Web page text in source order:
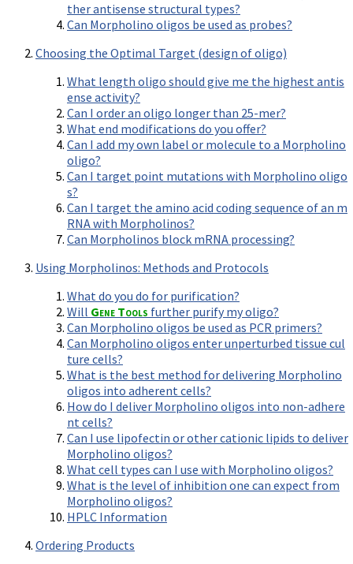
Blocking miRNAs
Blocking Localization Elements of mRNA
Other targets: ncRNA, repeat elements, etc.
External guides for use with RNase P
Diagnostics
Uses for Pretargeting & Crosslinking
Therapeutics
Bacteria Applications
Protist Applications
Insect Applications
Vivo-Morpholinos
PPMOs
Videos involving Gene Tools products on JoVE
DELIVERY PRODUCTS
Endo-Porter
Scrape Delivery of Morpholinos
Terms of Sale
Gene Tools Chinese page
Jon's Blog
Selected posts from Jon's blog
Contact Us
ther antisense structural types?
Can Morpholino oligos be used as probes?
Choosing the Optimal Target (design of oligo)
What length oligo should give me the highest antis
ense activity?
Can I order an oligo longer than 25-mer?
What end modifications do you offer?
Can I add my own label or molecule to a Morpholino
oligo?
Can I target point mutations with Morpholino oligo
s?
Can I target the amino acid coding sequence of an m
RNA with Morpholinos?
Can Morpholinos block mRNA processing?
Using Morpholinos: Methods and Protocols
What do you do for purification?
Will Gene Tools further purify my oligo?
Can Morpholino oligos be used as PCR primers?
Can Morpholino oligos enter unperturbed tissue cul
ture cells?
What is the best method for delivering Morpholino
oligos into adherent cells?
How do I deliver Morpholino oligos into non-adhere
nt cells?
Can I use lipofectin or other cationic lipids to deliver
Morpholino oligos?
What cell types can I use with Morpholino oligos?
What is the level of inhibition one can expect from
Morpholino oligos?
HPLC Information
Ordering Products